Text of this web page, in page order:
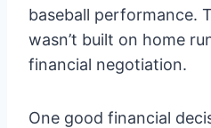
baseball performance.
wasn’t built on home
financial negotiation.
One good financial